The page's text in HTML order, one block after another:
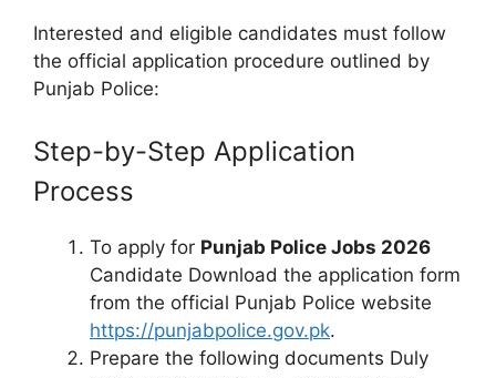
Interested and eligible candidates must follow
the official application procedure outlined by
Punjab Police:
Step-by-Step Application
Process
To apply for Punjab Police Jobs 2026
Candidate Download the application form
from the official Punjab Police website
https://punjabpolice.gov.pk.
Prepare the following documents Duly